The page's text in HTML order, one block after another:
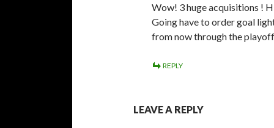
Wow! 3 huge acquisitions !
Going have to order goal
from now through the
REPLY
LEAVE A REPLY